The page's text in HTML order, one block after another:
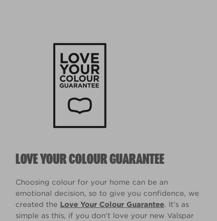
LOVE YOUR COLOUR GUARANTEE
Choosing colour for your home can be an
emotional decision, so to give you confidence, we
created the Love Your Colour Guarantee. It’s as
simple as this, if you don't love your new Valspar